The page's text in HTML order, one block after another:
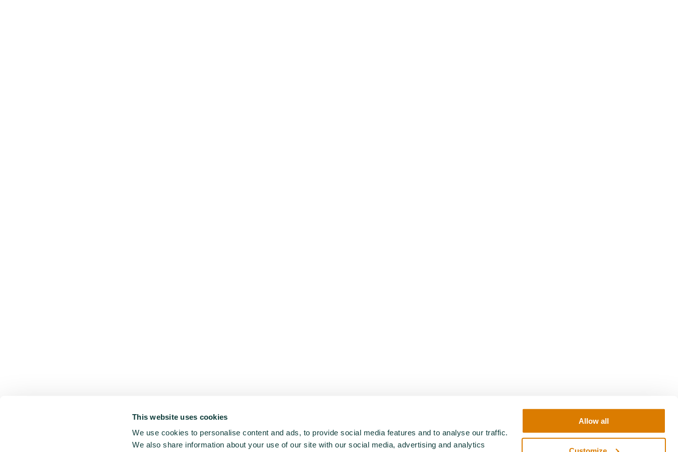
This website uses cookies
We use cookies to personalise content and ads, to provide social media features and to analyse our traffic.
We also share information about your use of our site with our social media, advertising and analytics
Allow all